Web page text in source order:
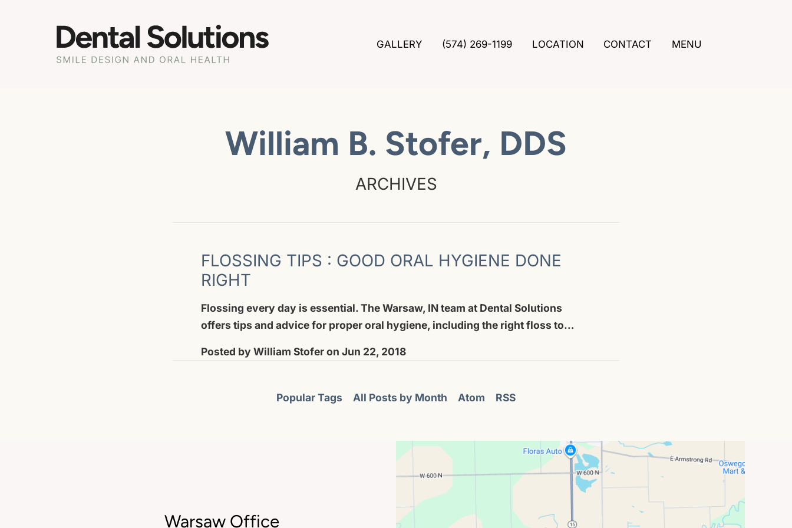
GALLERY (574) 269-1199 LOCATION CONTACT MENU
William B. Stofer, DDS
ARCHIVES
FLOSSING TIPS : GOOD ORAL HYGIENE DONE
RIGHT
Flossing every day is essential. The Warsaw, IN team at Dental Solutions
offers tips and advice for proper oral hygiene, including the right floss to…
Posted byWilliam StoferonJun 22, 2018
Popular Tags All Posts by Month Atom RSS
Warsaw Office